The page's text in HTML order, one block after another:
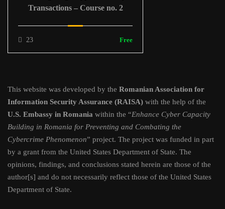
Transactions – Course no. 2
23 Free
This website was developed by the Romanian Association for
Information Security Assurance (RAISA) with the help of the
U.S. Embassy in Romania within the “Enhance Cyber Capacity
Building in Romania for Preventing and Combating the
Cybercrime Phenomenon” project. The project was funded in part
by a grant from the United States Department of State. The
opinions, findings, and conclusions stated herein are those of the
author[s] and do not necessarily reflect those of the United States
Department of State.